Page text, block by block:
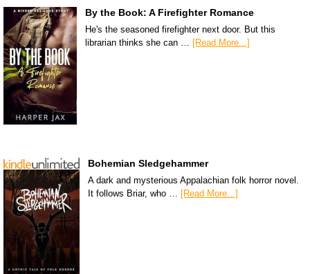
By the Book: A Firefighter Romance
He's the seasoned firefighter next door. But this
librarian thinks she can … [Read More...]
Bohemian Sledgehammer
A dark and mysterious Appalachian folk horror novel.
It follows Briar, who … [Read More...]